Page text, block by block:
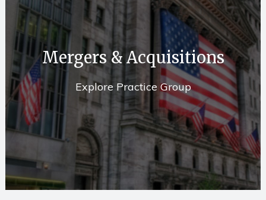
Mergers & Acquisitions
Explore Practice Group